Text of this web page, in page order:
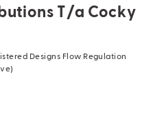
T/a Cocky
Designs Flow Regulation